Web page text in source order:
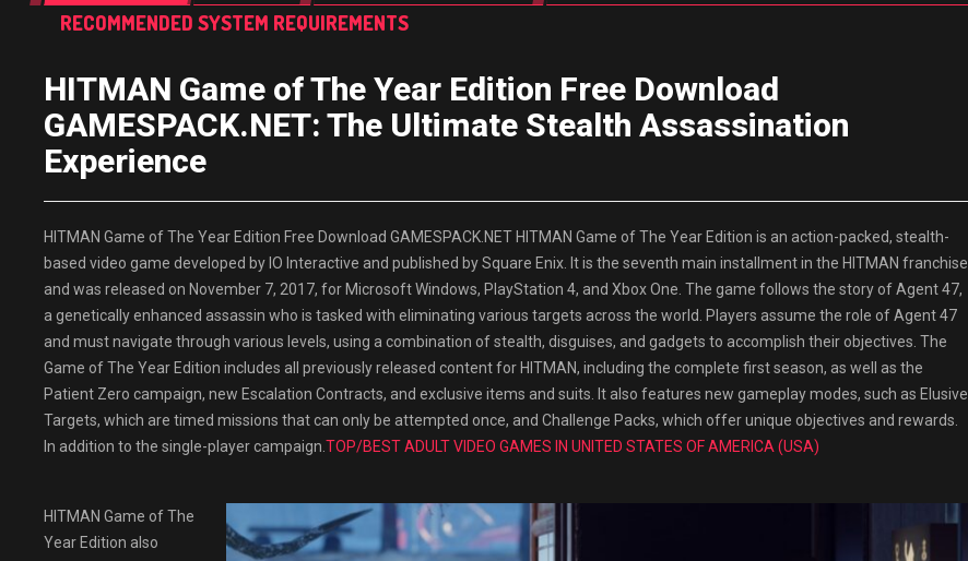
RECOMMENDED SYSTEM REQUIREMENTS
HITMAN Game of The Year Edition Free Download
GAMESPACK.NET: The Ultimate Stealth Assassination
Experience
HITMAN Game of The Year Edition Free Download GAMESPACK.NET HITMAN Game of The Year Edition is an action-packed, stealth-
based video game developed by IO Interactive and published by Square Enix. It is the seventh main installment in the HITMAN franchise
and was released on November 7, 2017, for Microsoft Windows, PlayStation 4, and Xbox One. The game follows the story of Agent 47,
a genetically enhanced assassin who is tasked with eliminating various targets across the world. Players assume the role of Agent 47
and must navigate through various levels, using a combination of stealth, disguises, and gadgets to accomplish their objectives. The
Game of The Year Edition includes all previously released content for HITMAN, including the complete first season, as well as the
Patient Zero campaign, new Escalation Contracts, and exclusive items and suits. It also features new gameplay modes, such as Elusive
Targets, which are timed missions that can only be attempted once, and Challenge Packs, which offer unique objectives and rewards.
In addition to the single-player campaign. TOP/BEST ADULT VIDEO GAMES IN UNITED STATES OF AMERICA (USA)
HITMAN Game of The
Year Edition also